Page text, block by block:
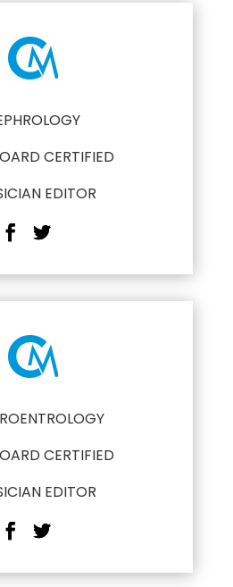
CERTIFIED
EDITOR
CERTIFIED
EDITOR